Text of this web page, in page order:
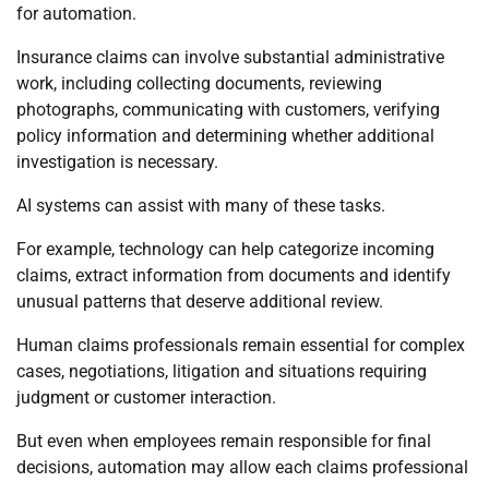
for automation.
Insurance claims can involve substantial administrative
work, including collecting documents, reviewing
photographs, communicating with customers, verifying
policy information and determining whether additional
investigation is necessary.
AI systems can assist with many of these tasks.
For example, technology can help categorize incoming
claims, extract information from documents and identify
unusual patterns that deserve additional review.
Human claims professionals remain essential for complex
cases, negotiations, litigation and situations requiring
judgment or customer interaction.
But even when employees remain responsible for final
decisions, automation may allow each claims professional